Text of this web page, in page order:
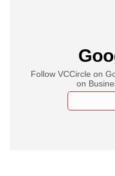
Follow VCCircle on
on